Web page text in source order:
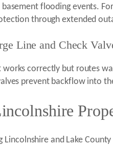
basement flooding events.
through extended
Line and Check
works correctly but routes
prevent backflow into
Lincolnshire and Lake